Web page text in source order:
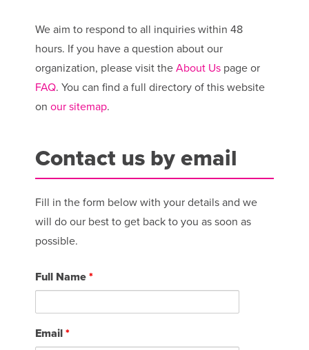
We aim to respond to all inquiries within 48
hours. If you have a question about our
organization, please visit the About Uspage or
FAQ. You can find a full directory of this website
on our sitemap.
Contact us by email
Fill in the form below with your details and we
will do our best to get back to you as soon as
possible.
Full Name *
Email *